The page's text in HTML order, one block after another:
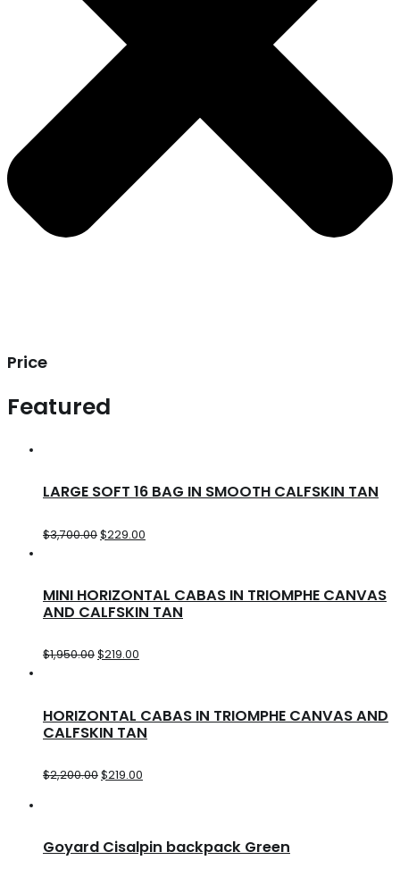
Price
Featured
LARGE SOFT 16 BAG IN SMOOTH CALFSKIN TAN
$3,700.00$229.00
MINI HORIZONTAL CABAS IN TRIOMPHE CANVAS
AND CALFSKIN TAN
$1,950.00$219.00
HORIZONTAL CABAS IN TRIOMPHE CANVAS AND
CALFSKIN TAN
$2,200.00$219.00
Goyard Cisalpin backpack Green